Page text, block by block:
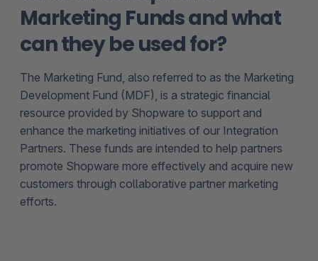
Marketing Funds and what
can they be used for?
The Marketing Fund, also referred to as the Marketing
Development Fund (MDF), is a strategic financial
resource provided by Shopware to support and
enhance the marketing initiatives of our Integration
Partners. These funds are intended to help partners
promote Shopware more effectively and acquire new
customers through collaborative partner marketing
efforts.